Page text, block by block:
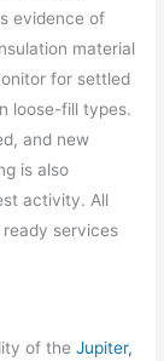
evidence of
material
for settled
loose-fill types.
and new
is also
activity. All
services
of theJupiter,